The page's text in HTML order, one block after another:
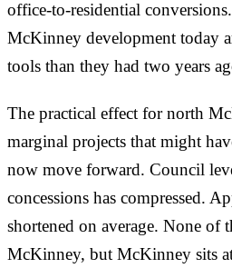
office-to-residential
McKinney development today
tools than they had two years
The practical effect for north
marginal projects that might
now move forward. Council
concessions has compressed.
shortened on average. None of
McKinney, but McKinney sits